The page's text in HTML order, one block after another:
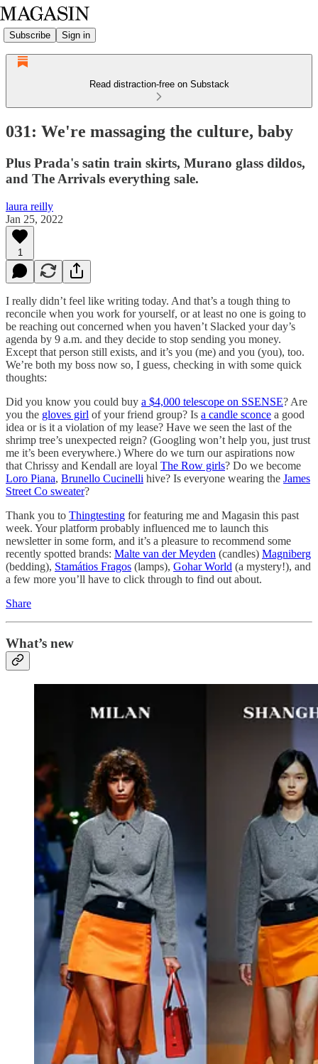
Subscribe Sign in
Read distraction-free on Substack
031: We're massaging the culture, baby
Plus Prada's satin train skirts, Murano glass dildos,
and The Arrivals everything sale.
laura reilly
Jan 25, 2022
1
I really didn’t feel like writing today. And that’s a tough thing to
reconcile when you work for yourself, or at least no one is going to
be reaching out concerned when you haven’t Slacked your day’s
agenda by 9 a.m. and they decide to stop sending you money.
Except that person still exists, and it’s you (me) and you (you), too.
We’re both my boss now so, I guess, checking in with some quick
thoughts:
Did you know you could buy a $4,000 telescope on SSENSE? Are
you the gloves girl of your friend group? Is a candle sconce a good
idea or is it a violation of my lease? Have we seen the last of the
shrimp tree’s unexpected reign? (Googling won’t help you, just trust
me it’s been everywhere.) Where do we turn our aspirations now
that Chrissy and Kendall are loyal The Row girls? Do we become
Loro Piana, Brunello Cucinelli hive? Is everyone wearing the James
Street Co sweater?
Thank you to Thingtesting for featuring me and Magasin this past
week. Your platform probably influenced me to launch this
newsletter in some form, and it’s a pleasure to recommend some
recently spotted brands: Malte van der Meyden (candles) Magniberg
(bedding), Stamátios Fragos (lamps), Gohar World (a mystery!), and
a few more you’ll have to click through to find out about.
Share
What’s new